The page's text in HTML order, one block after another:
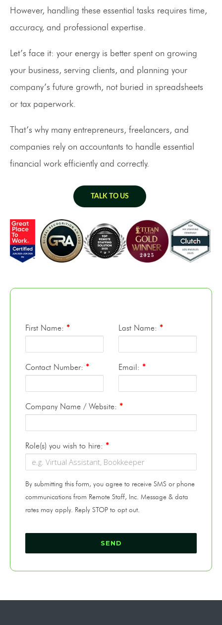
However, handling these essential tasks requires time,
accuracy, and professional expertise.
Let’s face it: your energy is better spent on growing
your business, serving clients, and planning your
company’s future growth, not buried in spreadsheets
or tax paperwork.
That’s why many entrepreneurs, freelancers, and
companies rely on accountants to handle essential
financial work efficiently and correctly.
TALK TO US
First Name: * Last Name: *
Contact Number: * Email: *
Company Name / Website: *
Role(s) you wish to hire: *
By submitting this form, you agree to receive SMS or phone
communications from Remote Staff, Inc. Message & data
rates may apply. Reply STOP to opt out.